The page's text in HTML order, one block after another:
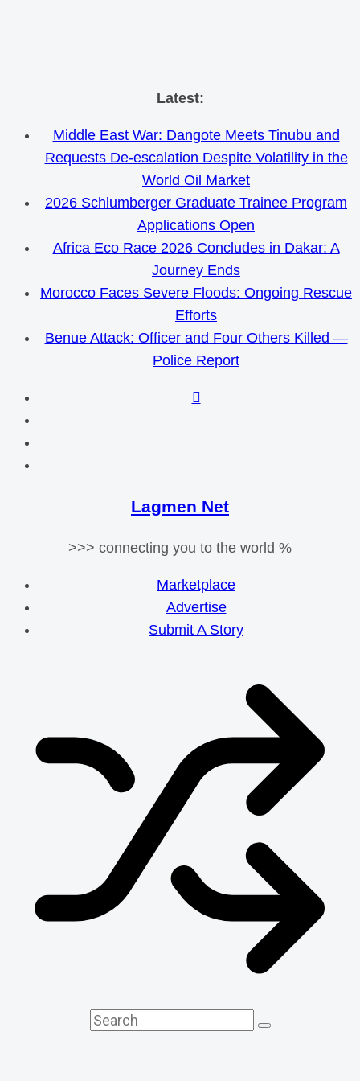
Skip
content
Latest:
Middle East War: Dangote Meets Tinubu and
Requests De-escalation Despite Volatility in the
World Oil Market
2026 Schlumberger Graduate Trainee Program
Applications Open
Africa Eco Race 2026 Concludes in Dakar: A
Journey Ends
Morocco Faces Severe Floods: Ongoing Rescue
Efforts
Benue Attack: Officer and Four Others Killed —
Police Report
Lagmen Net
>>> connecting you to the world %
Marketplace
Advertise
Submit A Story